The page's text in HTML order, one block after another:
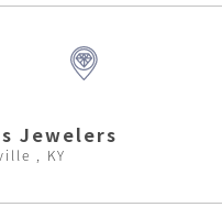
Jewelers
, KY